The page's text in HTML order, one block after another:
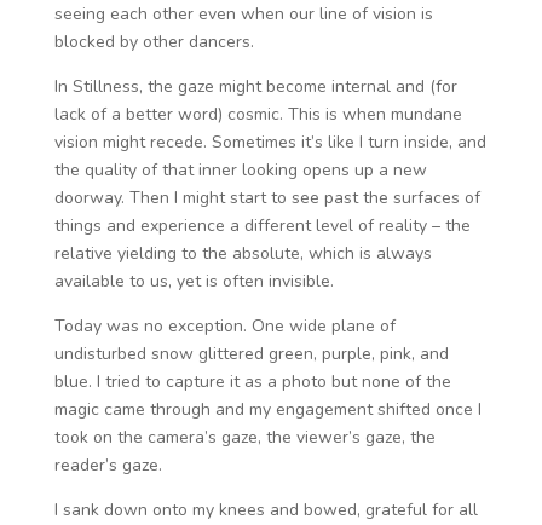
seeing each other even when our line of vision is
blocked by other dancers.
In Stillness, the gaze might become internal and (for
lack of a better word) cosmic. This is when mundane
vision might recede. Sometimes it’s like I turn inside, and
the quality of that inner looking opens up a new
doorway. Then I might start to see past the surfaces of
things and experience a different level of reality – the
relative yielding to the absolute, which is always
available to us, yet is often invisible.
Today was no exception. One wide plane of
undisturbed snow glittered green, purple, pink, and
blue. I tried to capture it as a photo but none of the
magic came through and my engagement shifted once I
took on the camera’s gaze, the viewer’s gaze, the
reader’s gaze.
I sank down onto my knees and bowed, grateful for all